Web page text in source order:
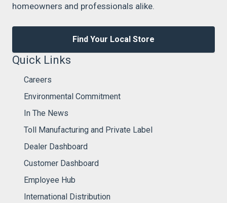
homeowners and professionals alike.
Find Your Local Store
Quick Links
Careers
Environmental Commitment
In The News
Toll Manufacturing and Private Label
Dealer Dashboard
Customer Dashboard
Employee Hub
International Distribution